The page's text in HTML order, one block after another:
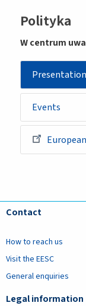
Sidemenu
-
initiative
Polityka
W centrum
Presentation
Events
Contact
How to reach us
Visit the EESC
General enquiries
Legal information